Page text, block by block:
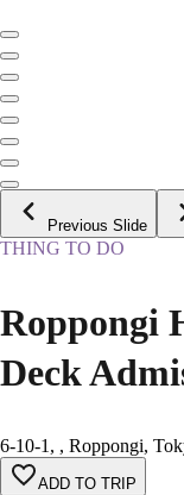
Previous Slide
THING TO DO
Roppongi
Deck
6-10-1, , Roppongi,
ADD TO TRIP